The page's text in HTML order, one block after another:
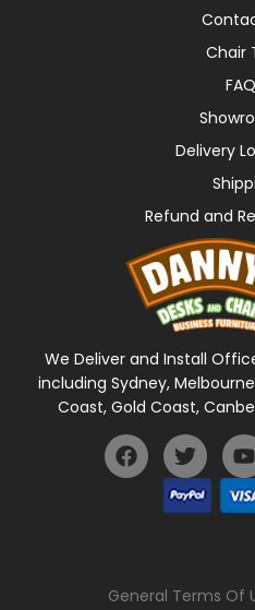
Chair
Delivery
Refund and
We Deliver and Install
including Sydney,
Coast, Gold Coast,
General Terms Of